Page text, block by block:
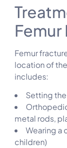
Femur
Femur
location of
includes:
Setting
metal rods,
Wearing a
children)